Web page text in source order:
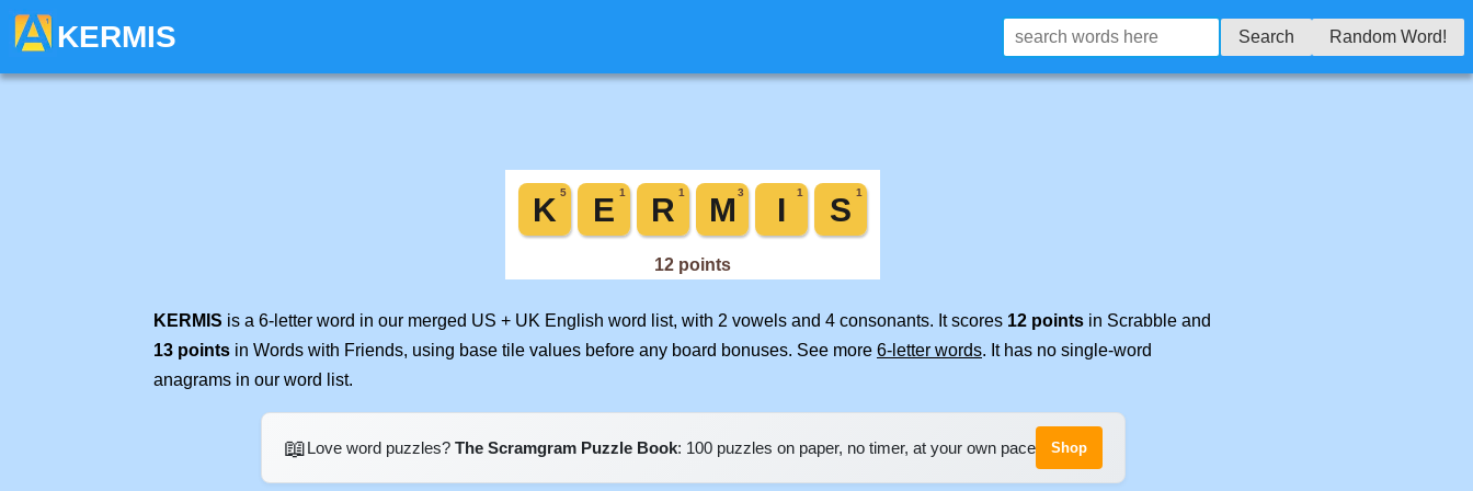
KERMIS Search Random Word!
KERMIS is a 6-letter word in our merged US + UK English word list, with 2 vowels and 4 consonants. It scores 12 points in Scrabble and
13 points in Words with Friends, using base tile values before any board bonuses. See more 6-letter words. It has no single-word
anagrams in our word list.
📖Love word puzzles? The Scramgram Puzzle Book: 100 puzzles on paper, no timer, at your own pace Shop